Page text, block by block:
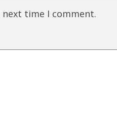
time I comment.